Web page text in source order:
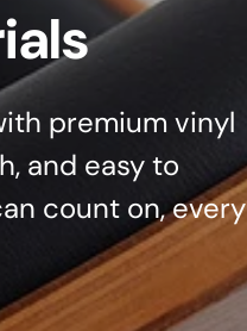
premium vinyl
and easy to
count on, every